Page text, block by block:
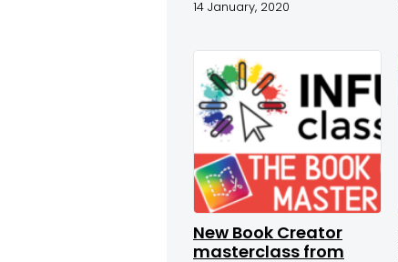
14 January, 2020
New Book Creator
masterclass from